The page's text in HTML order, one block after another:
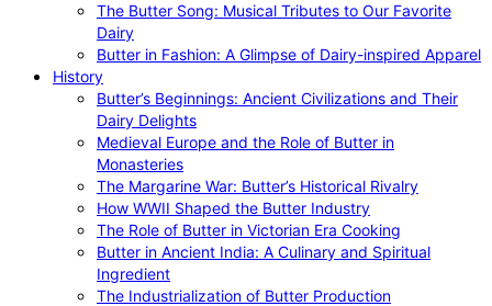
The Butter Song: Musical Tributes to Our Favorite
Dairy
Butter in Fashion: A Glimpse of Dairy-inspired Apparel
History
Butter’s Beginnings: Ancient Civilizations and Their
Dairy Delights
Medieval Europe and the Role of Butter in
Monasteries
The Margarine War: Butter’s Historical Rivalry
How WWII Shaped the Butter Industry
The Role of Butter in Victorian Era Cooking
Butter in Ancient India: A Culinary and Spiritual
Ingredient
The Industrialization of Butter Production